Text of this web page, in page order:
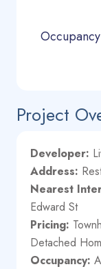
Occupancy
Project
Developer:
Address:
Nearest
Edward St
Pricing:
Detached
Occupancy: